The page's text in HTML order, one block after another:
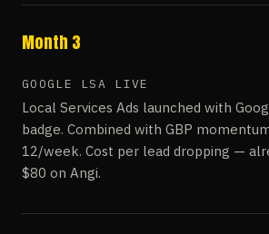
Month 3
GOOGLE LSA LIVE
Local Services Ads launched with
badge. Combined with GBP
12/week. Cost per lead dropping —
$80 on Angi.